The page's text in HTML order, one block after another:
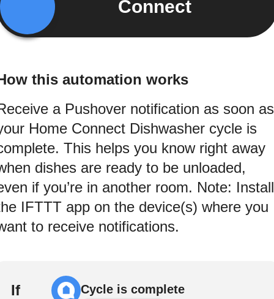
Connect
this automation works
a Pushover notification as soon as
Home Connect Dishwasher cycle is
This helps you know right away
dishes are ready to be unloaded,
if you’re in another room. Note: Install
IFTTT app on the device(s) where you
to receive notifications.
If Cycle is complete